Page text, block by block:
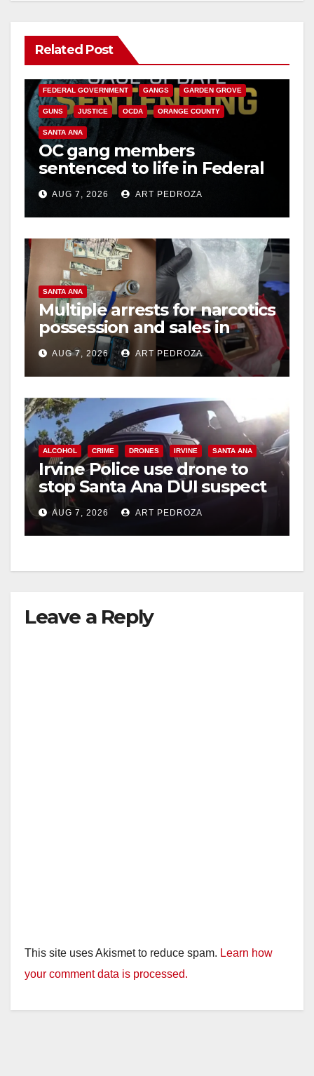
Related Post
ANAHEIM CALIFORNIA
FEDERAL GOVERNMENT GANGS GARDEN GROVE
GUNS JUSTICE OCDA ORANGE COUNTY
SANTA ANA
OC gang members
sentenced to life in Federal
prison over Mexican Mafia
hitAUG 7, 2026 ART PEDROZA
SANTA ANA
Multiple arrests for narcotics
possession and sales in
coastal OC
AUG 7, 2026 ART PEDROZA
ALCOHOL CRIME DRONES IRVINE SANTA ANA
Irvine Police use drone to
stop Santa Ana DUI suspect
after near-miss collision
AUG 7, 2026 ART PEDROZA
Leave a Reply
This site uses Akismet to reduce spam. Learn how
your comment data is processed.